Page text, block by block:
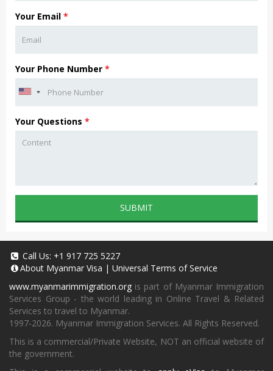
Your Email *
Your Phone Number *
Your Questions *
SUBMIT
Call Us: +1 917 725 5227
About Myanmar Visa | Universal Terms of Service
www.myanmarimmigration.org is part of Myanmar Immigration
Services Group - the world leading in Online Travel & Related
Services to travel to Myanmar.
1997-2026. Myanmar Immigration Services. All Rights Reserved.
This is a commercial/Private Website, NOT an official website of
the government.